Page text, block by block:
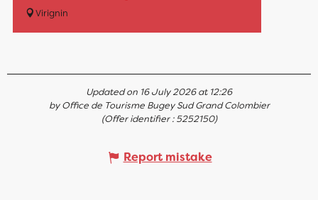
Virignin
Updated on 16 July 2026 at 12:26
by Office de Tourisme Bugey Sud Grand Colombier
(Offer identifier :5252150)
Report mistake